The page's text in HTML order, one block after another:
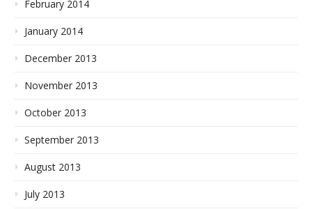
February 2014
January 2014
December 2013
November 2013
October 2013
September 2013
August 2013
July 2013